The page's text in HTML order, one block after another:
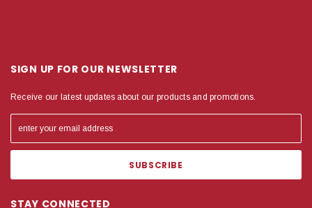
SIGN UP FOR OUR NEWSLETTER
Receive our latest updates about our products and promotions.
STAY CONNECTED